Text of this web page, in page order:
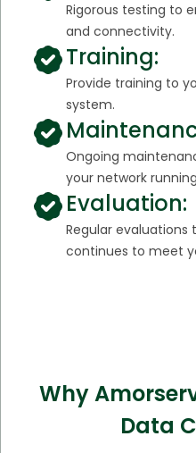
Rigorous testing to
and connectivity.
Training:
Provide training to
system.
Ongoing
your network
Evaluation:
Regular
continues to meet
Why
Data